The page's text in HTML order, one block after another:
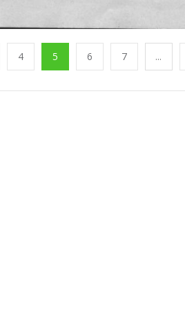
4 5 6 7 ...